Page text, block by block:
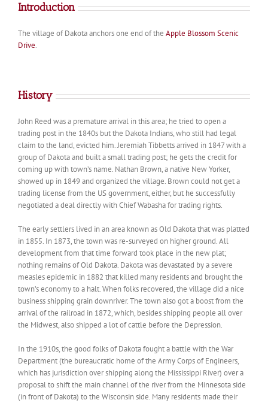
Introduction
The village of Dakota anchors one end of the Apple Blossom Scenic
Drive.
History
John Reed was a premature arrival in this area; he tried to open a
trading post in the 1840s but the Dakota Indians, who still had legal
claim to the land, evicted him. Jeremiah Tibbetts arrived in 1847 with a
group of Dakota and built a small trading post; he gets the credit for
coming up with town’s name. Nathan Brown, a native New Yorker,
showed up in 1849 and organized the village. Brown could not get a
trading license from the US government, either, but he successfully
negotiated a deal directly with Chief Wabasha for trading rights.
The early settlers lived in an area known as Old Dakota that was platted
in 1855. In 1873, the town was re-surveyed on higher ground. All
development from that time forward took place in the new plat;
nothing remains of Old Dakota. Dakota was devastated by a severe
measles epidemic in 1882 that killed many residents and brought the
town’s economy to a halt. When folks recovered, the village did a nice
business shipping grain downriver. The town also got a boost from the
arrival of the railroad in 1872, which, besides shipping people all over
the Midwest, also shipped a lot of cattle before the Depression.
In the 1910s, the good folks of Dakota fought a battle with the War
Department (the bureaucratic home of the Army Corps of Engineers,
which has jurisdiction over shipping along the Mississippi River) over a
proposal to shift the main channel of the river from the Minnesota side
(in front of Dakota) to the Wisconsin side. Many residents made their